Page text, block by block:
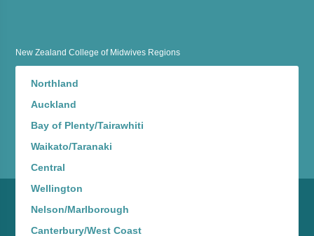
New Zealand College of Midwives Regions
Northland
Auckland
Bay of Plenty/Tairawhiti
Waikato/Taranaki
Central
Wellington
Nelson/Marlborough
Canterbury/West Coast